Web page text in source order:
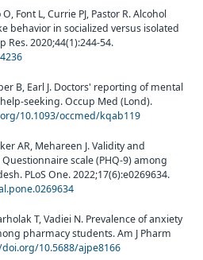
Font L, Currie PJ, Pastor R. Alcohol
behavior in socialized versus isolated
Res. 2020;44(1):244-54.
B, Earl J. Doctors' reporting of mental
seeking. Occup Med (Lond).
10.1093/occmed/kqab119
AR, Mehareen J. Validity and
scale (PHQ-9) among
PLoS One. 2022;17(6):e0269634.
T, Vadiei N. Prevalence of anxiety
pharmacy students. Am J Pharm
10.5688/ajpe8166